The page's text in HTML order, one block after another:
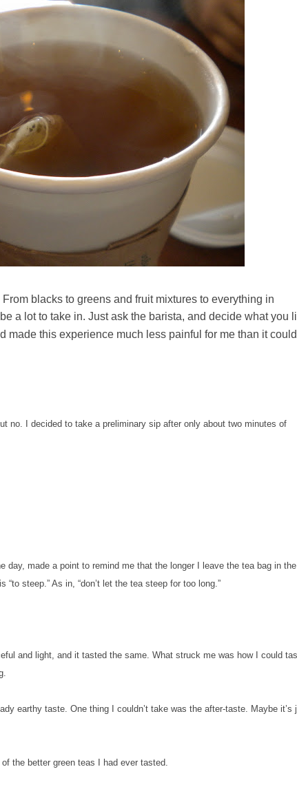
blacks to greens and fruit mixtures to everything in
be a lot to take in. Just ask the barista, and decide what you
this experience much less painful for me than it could
no. I decided to take a preliminary sip after only about two minutes of
made a point to remind me that the longer I leave the tea bag in the
steep.” As in, “don’t let the tea steep for too long.”
and light, and it tasted the same. What struck me was how I could
earthy taste. One thing I couldn’t take was the after-taste. Maybe it’s
the better green teas I had ever tasted.